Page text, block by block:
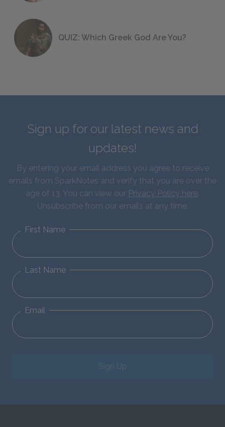
QUIZ: Which Greek God Are You?
Sign up for our latest news and
updates!
By entering your email address you agree to receive
emails from SparkNotes and verify that you are over the
age of 13. You can view our Privacy Policy here.
Unsubscribe from our emails at any time.
First Name
Last Name
Email
Sign Up